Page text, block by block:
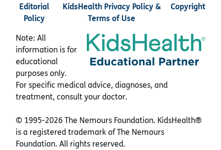
Editorial
Policy
KidsHealth Privacy Policy &
Terms of Use
Copyright
Note: All
information is for
educational
purposes only.
For specific medical advice, diagnoses, and
treatment, consult your doctor.
© 1995-2026 The Nemours Foundation. KidsHealth®
is a registered trademark of The Nemours
Foundation. All rights reserved.